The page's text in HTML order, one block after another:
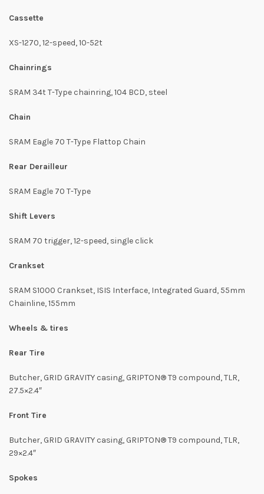
Cassette
XS-1270, 12-speed, 10-52t
Chainrings
SRAM 34t T-Type chainring, 104 BCD, steel
Chain
SRAM Eagle 70 T-Type Flattop Chain
Rear Derailleur
SRAM Eagle 70 T-Type
Shift Levers
SRAM 70 trigger, 12-speed, single click
Crankset
SRAM S1000 Crankset, ISIS Interface, Integrated Guard, 55mm
Chainline, 155mm
Wheels & tires
Rear Tire
Butcher, GRID GRAVITY casing, GRIPTON® T9 compound, TLR,
27.5×2.4″
Front Tire
Butcher, GRID GRAVITY casing, GRIPTON® T9 compound, TLR,
29×2.4″
Spokes